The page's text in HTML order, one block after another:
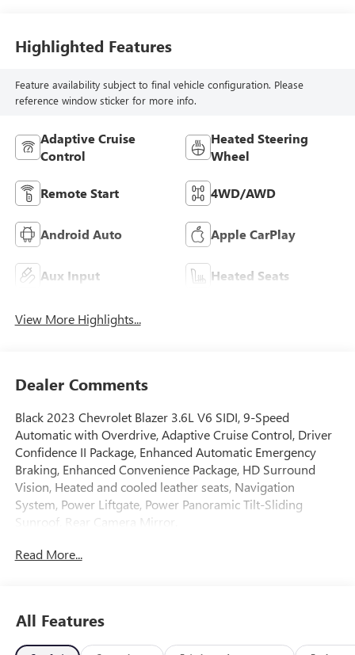
Highlighted Features
Feature availability subject to final vehicle configuration. Please
reference window sticker for more info.
Adaptive Cruise
Control
Heated Steering
Wheel
Remote Start 4WD/AWD
Android Auto Apple CarPlay
Aux Input Heated Seats
View More Highlights...
Dealer Comments
Black 2023 Chevrolet Blazer 3.6L V6 SIDI, 9-Speed
Automatic with Overdrive, Adaptive Cruise Control, Driver
Confidence II Package, Enhanced Automatic Emergency
Braking, Enhanced Convenience Package, HD Surround
Vision, Heated and cooled leather seats, Navigation
System, Power Liftgate, Power Panoramic Tilt-Sliding
Sunroof, Rear Camera Mirror.
HAVEN. CALL 1-888-683-9819.
Read More...
All Features